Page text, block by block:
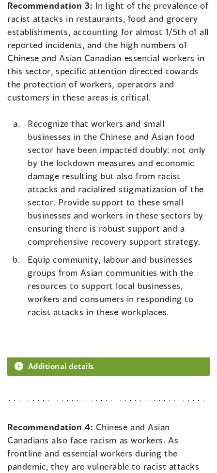
Recommendation 3: In light of the prevalence of
racist attacks in restaurants, food and grocery
establishments, accounting for almost 1/5th of all
reported incidents, and the high numbers of
Chinese and Asian Canadian essential workers in
this sector, specific attention directed towards
the protection of workers, operators and
customers in these areas is critical.
Recognize that workers and small
businesses in the Chinese and Asian food
sector have been impacted doubly: not only
by the lockdown measures and economic
damage resulting but also from racist
attacks and racialized stigmatization of the
sector. Provide support to these small
businesses and workers in these sectors by
ensuring there is robust support and a
comprehensive recovery support strategy.
Equip community, labour and businesses
groups from Asian communities with the
resources to support local businesses,
workers and consumers in responding to
racist attacks in these workplaces.
Additional details
Recommendation 4: Chinese and Asian
Canadians also face racism as workers. As
frontline and essential workers during the
pandemic, they are vulnerable to racist attacks